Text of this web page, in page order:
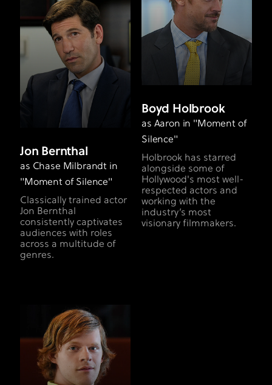
Jon Bernthal
as Chase Milbrandt in
"Moment of Silence"
​Classically trained actor
Jon Bernthal
consistently captivates
audiences with roles
across a multitude of
genres.
Boyd Holbrook
as Aaron in "Moment of
Silence"
Holbrook has starred
alongside some of
Hollywood's most well-
respected actors and
working with the
industry’s most
visionary filmmakers.